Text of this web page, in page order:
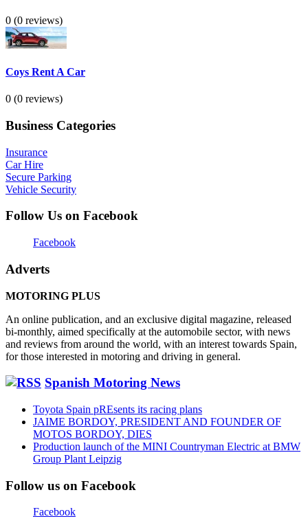
0 (0 reviews)
Coys Rent A Car
0 (0 reviews)
Business Categories
Insurance
Car Hire
Secure Parking
Vehicle Security
Follow Us on Facebook
Facebook
Adverts
MOTORING PLUS
An online publication, and an exclusive digital magazine, released
bi-monthly, aimed specifically at the automobile sector, with news
and reviews from around the world, with an interest towards Spain,
for those interested in motoring and driving in general.
Spanish Motoring News
Toyota Spain pREsents its racing plans
JAIME BORDOY, PRESIDENT AND FOUNDER OF
MOTOS BORDOY, DIES
Production launch of the MINI Countryman Electric at BMW
Group Plant Leipzig
Follow us on Facebook
Facebook